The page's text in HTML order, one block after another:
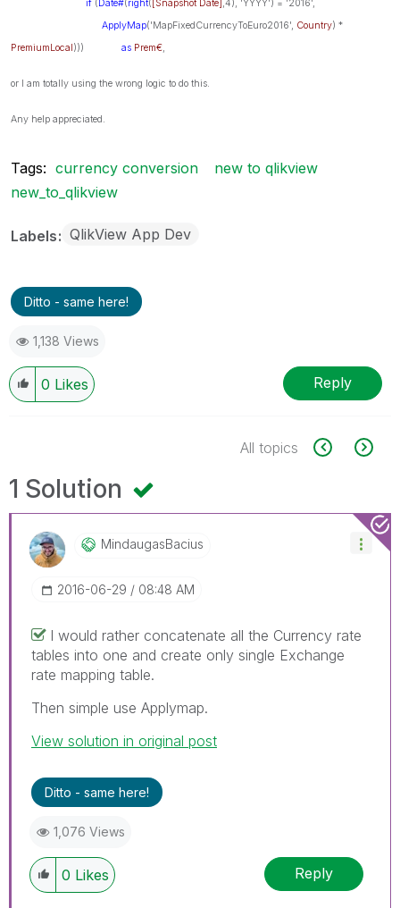
if (Date#(right([Snapshot Date] ,4), 'YYYY') = '2016',
ApplyMap('MapFixedCurrencyToEuro2016', Country) *
PremiumLocal))) as Prem€
or I am totally using the wrong logic to do this.
Any help appreciated.
Tags: currency conversion
new to qlikview
new_to_qlikview
Labels QlikView App Dev
Ditto - same here!
1,138 Views
0 Likes Reply
All topics
1 Solution
MindaugasBacius
‎2016-06-29 08:48 AM
I would rather concatenate all the Currency rate
tables into one and create only single Exchange
rate mapping table.
Then simple use Applymap.
View solution in original post
Ditto - same here!
1,076 Views
0 Likes Reply